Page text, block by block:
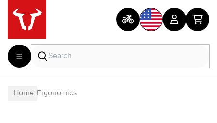
Home Ergonomics